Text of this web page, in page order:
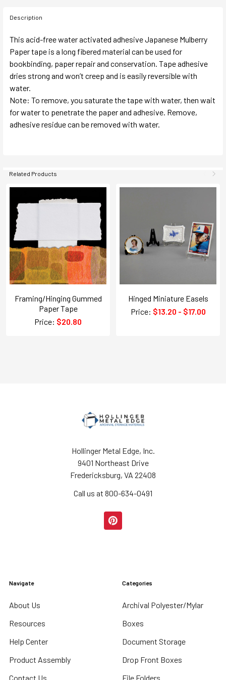
Description
This acid-free water activated adhesive Japanese Mulberry
Paper tape is a long fibered material can be used for
bookbinding, paper repair and conservation. Tape adhesive
dries strong and won’t creep and is easily reversible with
water.
Note: To remove, you saturate the tape with water, then wait
for water to penetrate the paper and adhesive. Remove,
adhesive residue can be removed with water.
Related Products
Framing/Hinging Gummed
Paper Tape
Price: $20.80
Hinged Miniature Easels
Price: $13.20 - $17.00
Hollinger Metal Edge, Inc.
9401 Northeast Drive
Fredericksburg, VA 22408
Call us at 800-634-0491
Navigate
About Us
Resources
Help Center
Product Assembly
Contact Us
Categories
Archival Polyester/Mylar
Boxes
Document Storage
Drop Front Boxes
File Folders